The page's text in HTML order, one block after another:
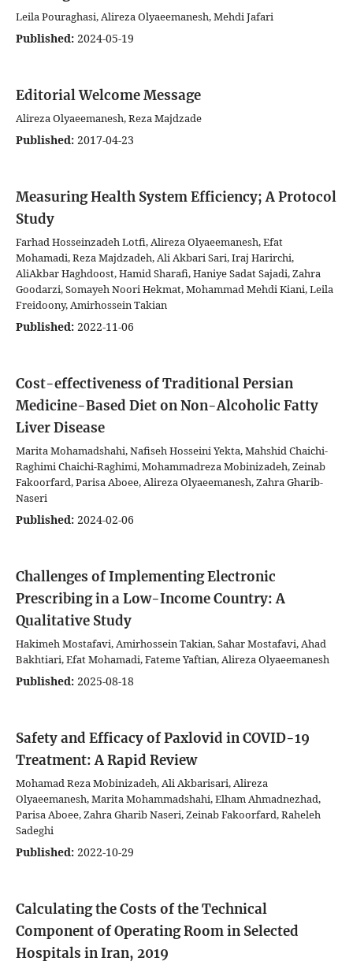
Leila Pouraghasi, Alireza Olyaeemanesh, Mehdi Jafari
Published: 2024-05-19
Editorial Welcome Message
Alireza Olyaeemanesh, Reza Majdzade
Published: 2017-04-23
Measuring Health System Efficiency; A Protocol
Study
Farhad Hosseinzadeh Lotfi, Alireza Olyaeemanesh, Efat
Mohamadi, Reza Majdzadeh, Ali Akbari Sari, Iraj Harirchi,
AliAkbar Haghdoost, Hamid Sharafi, Haniye Sadat Sajadi, Zahra
Goodarzi, Somayeh Noori Hekmat, Mohammad Mehdi Kiani, Leila
Freidoony, Amirhossein Takian
Published: 2022-11-06
Cost-effectiveness of Traditional Persian
Medicine-Based Diet on Non-Alcoholic Fatty
Liver Disease
Marita Mohamadshahi, Nafiseh Hosseini Yekta, Mahshid Chaichi-
Raghimi Chaichi-Raghimi, Mohammadreza Mobinizadeh, Zeinab
Fakoorfard, Parisa Aboee, Alireza Olyaeemanesh, Zahra Gharib-
Naseri
Published: 2024-02-06
Challenges of Implementing Electronic
Prescribing in a Low-Income Country: A
Qualitative Study
Hakimeh Mostafavi, Amirhossein Takian, Sahar Mostafavi, Ahad
Bakhtiari, Efat Mohamadi, Fateme Yaftian, Alireza Olyaeemanesh
Published: 2025-08-18
Safety and Efficacy of Paxlovid in COVID-19
Treatment: A Rapid Review
Mohamad Reza Mobinizadeh, Ali Akbarisari, Alireza
Olyaeemanesh, Marita Mohammadshahi, Elham Ahmadnezhad,
Parisa Aboee, Zahra Gharib Naseri, Zeinab Fakoorfard, Raheleh
Sadeghi
Published: 2022-10-29
Calculating the Costs of the Technical
Component of Operating Room in Selected
Hospitals in Iran, 2019